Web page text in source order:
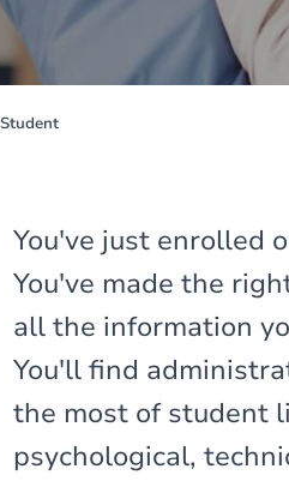
Student
You've just enrolled
You've made the
all the information
You'll find
the most of student
psychological,